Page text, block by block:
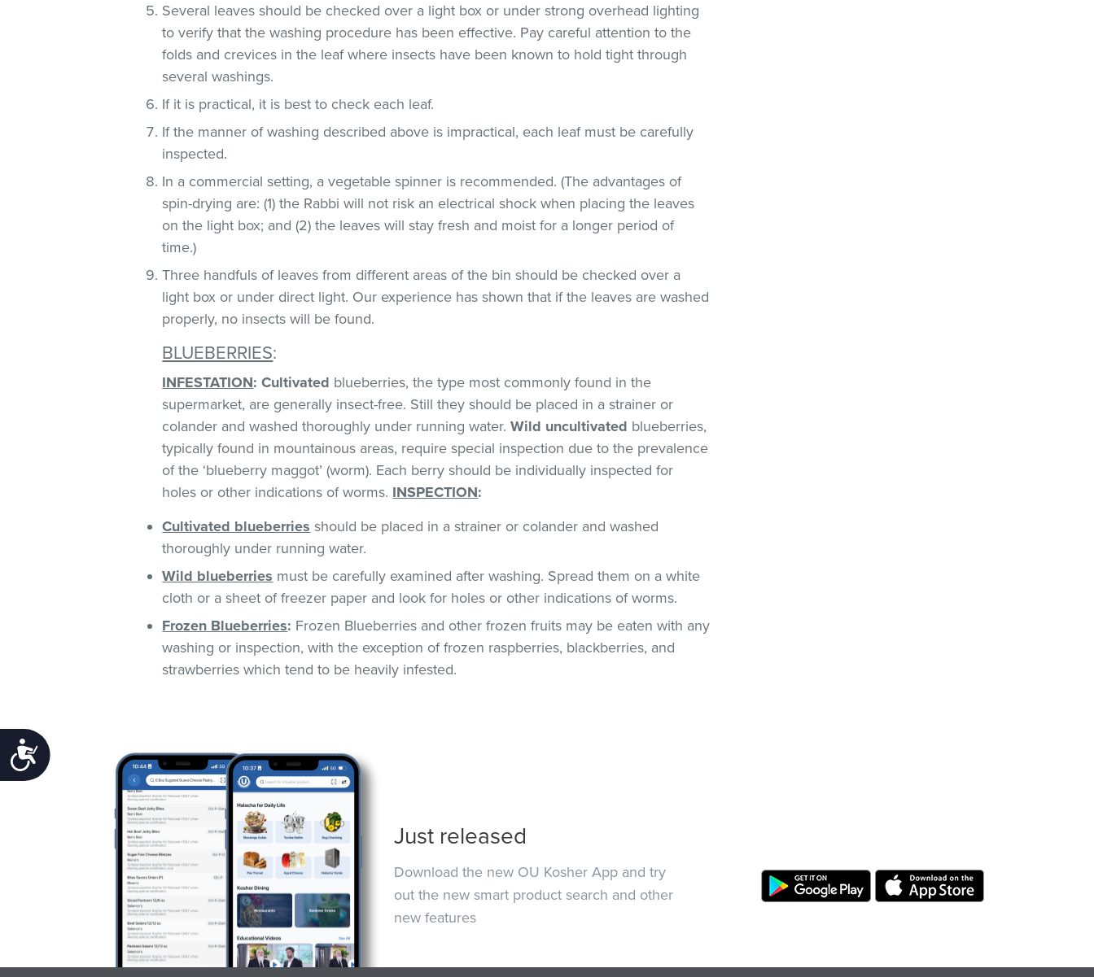
Accessibility
Several leaves should be checked over a light box or under strong overhead lighting
to verify that the washing procedure has been effective. Pay careful attention to the
folds and crevices in the leaf where insects have been known to hold tight through
several washings.
If it is practical, it is best to check each leaf.
If the manner of washing described above is impractical, each leaf must be carefully
inspected.
In a commercial setting, a vegetable spinner is recommended. (The advantages of
spin-drying are: (1) the Rabbi will not risk an electrical shock when placing the leaves
on the light box; and (2) the leaves will stay fresh and moist for a longer period of
time.)
Three handfuls of leaves from different areas of the bin should be checked over a
light box or under direct light. Our experience has shown that if the leaves are washed
properly, no insects will be found.
BLUEBERRIES:
INFESTATION: Cultivated blueberries, the type most commonly found in the
supermarket, are generally insect-free. Still they should be placed in a strainer or
colander and washed thoroughly under running water.Wild uncultivated blueberries,
typically found in mountainous areas, require special inspection due to the prevalence
of the ‘blueberry maggot’ (worm). Each berry should be individually inspected for
holes or other indications of worms. INSPECTION:
Cultivated blueberries should be placed in a strainer or colander and washed
thoroughly under running water.
Wild blueberries must be carefully examined after washing. Spread them on a white
cloth or a sheet of freezer paper and look for holes or other indications of worms.
Frozen Blueberries: Frozen Blueberries and other frozen fruits may be eaten with any
washing or inspection, with the exception of frozen raspberries, blackberries, and
strawberries which tend to be heavily infested.
Just released
Download the new OU Kosher App and try
out the new smart product search and other
new features